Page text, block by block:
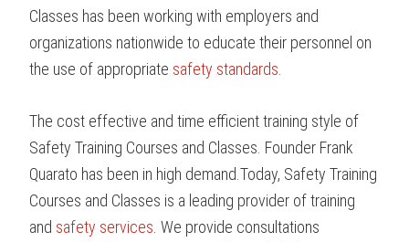
Classes has been working with employers and
organizations nationwide to educate their personnel on
the use of appropriate safety standards
The cost effective and time efficient training style of
Safety Training Courses and Classes. Founder Frank
Quarato has been in high demand.Today, Safety Training
Courses and Classes is a leading provider of training
and safety services . We provide consultations